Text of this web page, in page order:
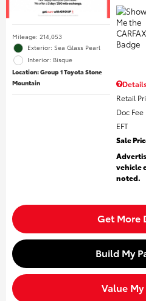
Mileage: 214,053
Exterior: Sea Glass Pearl
Interior: Bisque
Location: Group 1 Toyota Stone
Mountain
Retail
Doc Fee
EFT
Sale
vehicle
noted.
Get More
Build My
Value My